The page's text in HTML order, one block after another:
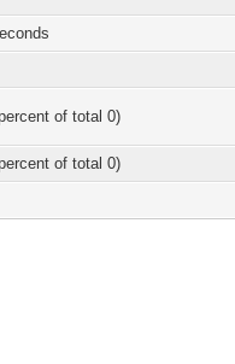
of total 0)
of total 0)